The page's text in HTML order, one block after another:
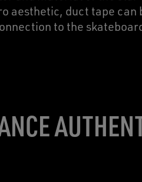
aesthetic, duct tape can
to the